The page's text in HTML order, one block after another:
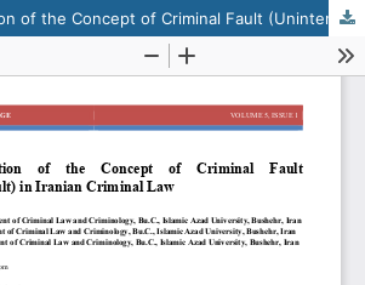
Historical Evolution of the Concept of Criminal Fault (Unintentional Fault) in Iranian Criminal Law